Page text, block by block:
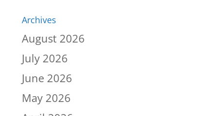
Archives
August 2026
July 2026
June 2026
May 2026